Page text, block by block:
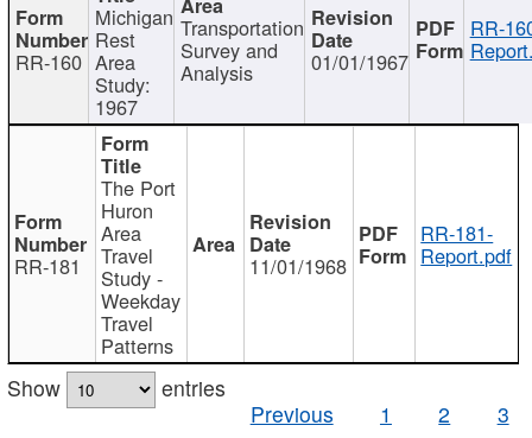
RR-160
Michigan
Rest
Area
Study:
1967
Transportation
Survey and
Analysis 01/01/1967
RR-
RR-181
The Port
Huron
Area
Travel
Study -
Weekday
Travel
Patterns
11/01/1968
RR-181-
Report.pdf
Show
entries
Previous
1 2 3